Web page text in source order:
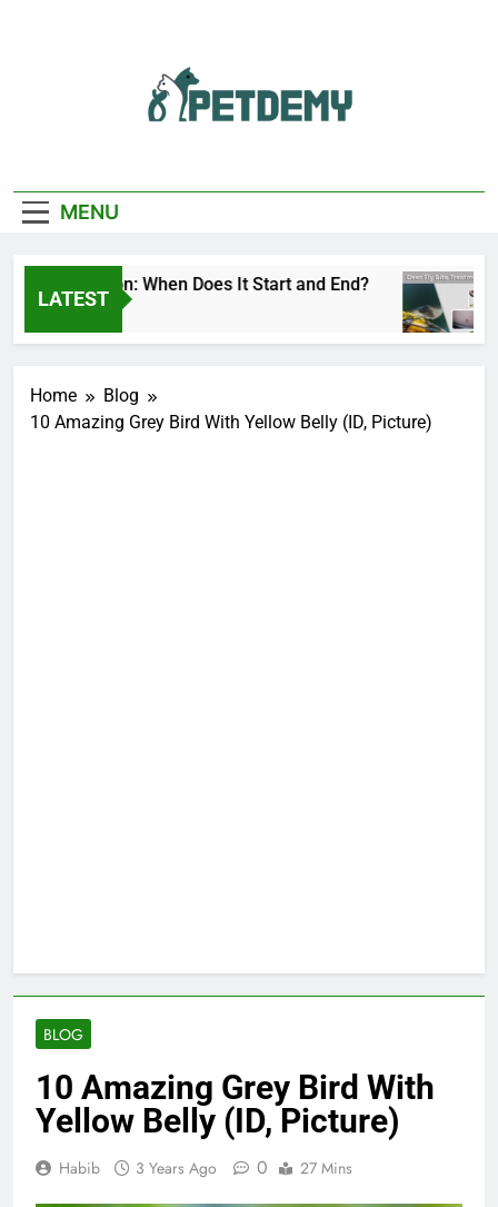
Lover
MENU
LATEST
Season: When Does It Start and End? Deer
5
Home
Blog
10 Amazing Grey Bird With Yellow Belly (ID, Picture)
BLOG
10 Amazing Grey Bird With
Yellow Belly (ID, Picture)
Habib 3 Years Ago 0 27 Mins